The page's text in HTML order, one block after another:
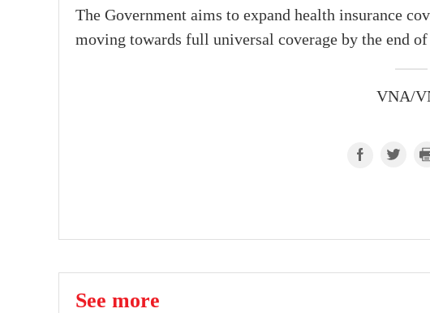
The Government aims to expand health insurance
moving towards full universal coverage by the end of
VNA/
See more